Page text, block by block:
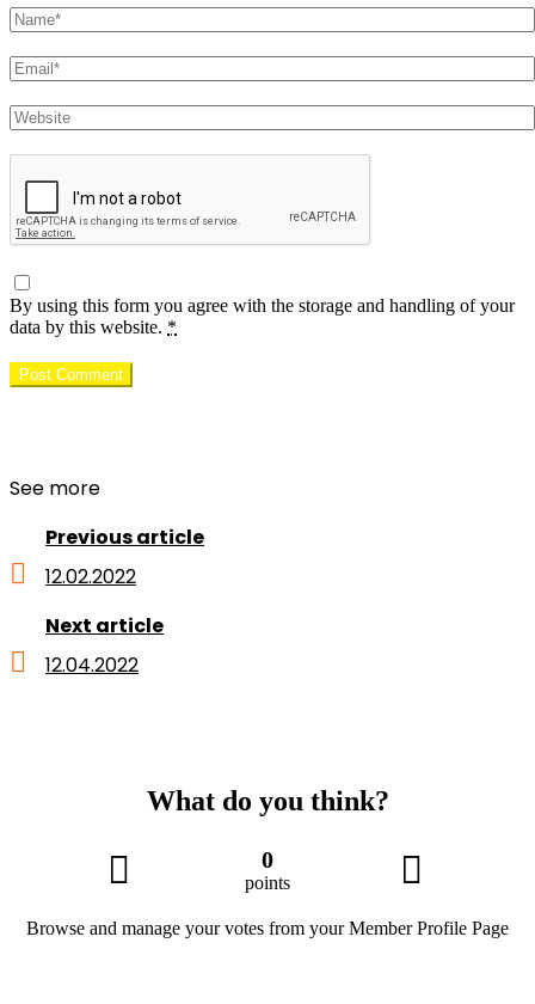
Name
Email
Website
By using this form you agree with the storage and handling of your
data by this website. *
See more
Previous article
12.02.2022
Next article
12.04.2022
What do you think?
0
points
Browse and manage your votes from your Member Profile Page